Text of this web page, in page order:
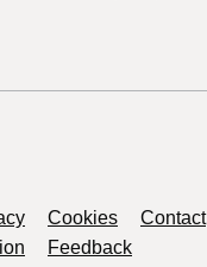
Cookies Contact
Feedback